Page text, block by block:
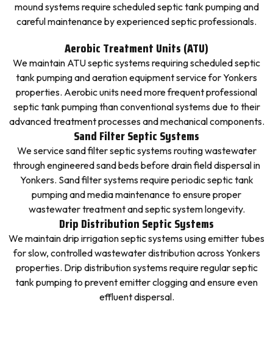
mound systems require scheduled septic tank pumping and
careful maintenance by experienced septic professionals.
Aerobic Treatment Units (ATU)
We maintain ATU septic systems requiring scheduled septic
tank pumping and aeration equipment service for Yonkers
properties. Aerobic units need more frequent professional
septic tank pumping than conventional systems due to their
advanced treatment processes and mechanical components.
Sand Filter Septic Systems
We service sand filter septic systems routing wastewater
through engineered sand beds before drain field dispersal in
Yonkers. Sand filter systems require periodic septic tank
pumping and media maintenance to ensure proper
wastewater treatment and septic system longevity.
Drip Distribution Septic Systems
We maintain drip irrigation septic systems using emitter tubes
for slow, controlled wastewater distribution across Yonkers
properties. Drip distribution systems require regular septic
tank pumping to prevent emitter clogging and ensure even
effluent dispersal.